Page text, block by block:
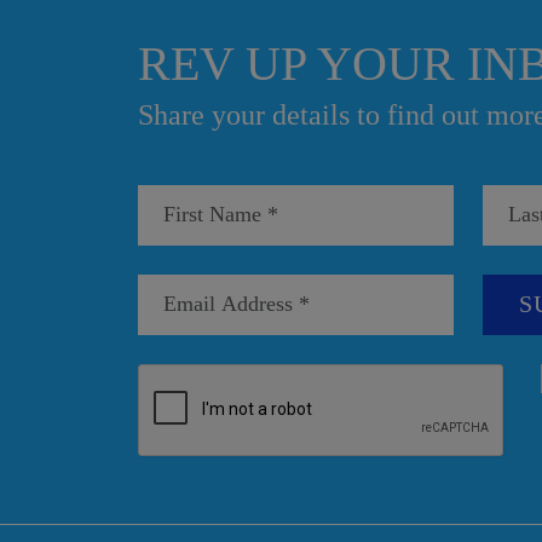
REV UP YOUR
Share your details to find out